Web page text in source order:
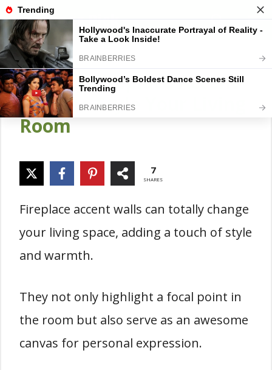
Skip
to
content
Gardener Pick
18 Cozy Fireplace Accent
Walls to Style Your Living
Room
7
SHARES
Fireplace accent walls can totally change
your living space, adding a touch of style
and warmth.
They not only highlight a focal point in
the room but also serve as an awesome
canvas for personal expression.